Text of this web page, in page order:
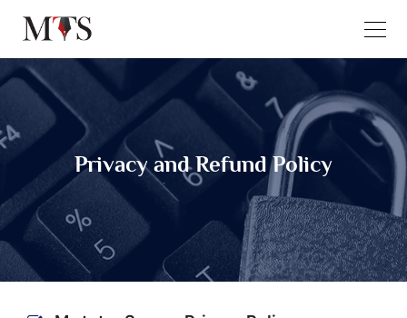
Privacy and Refund Policy